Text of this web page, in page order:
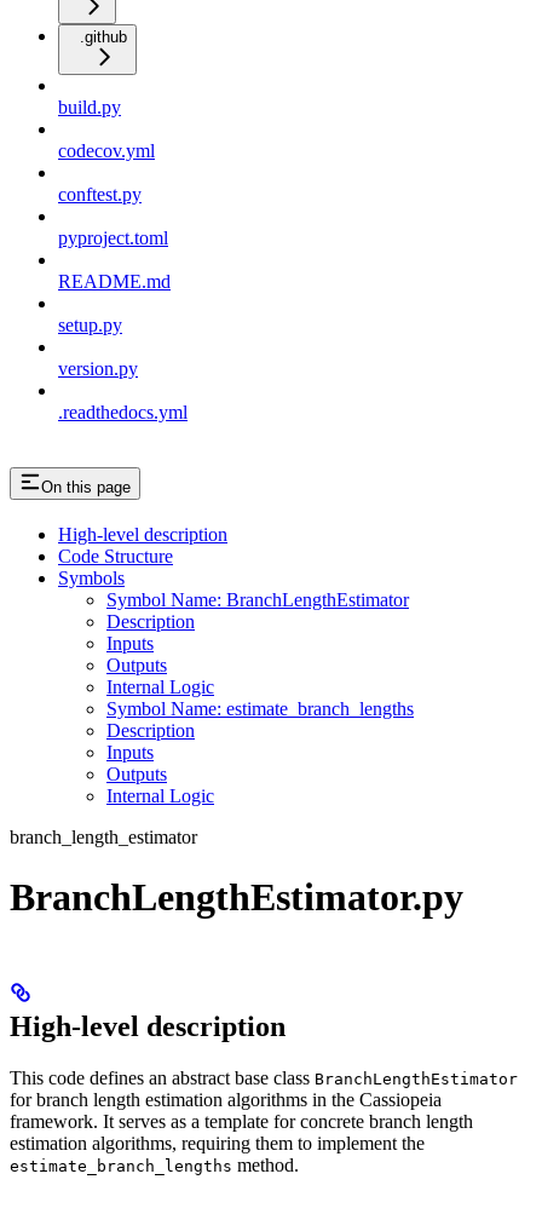
.github
build.py
codecov.yml
conftest.py
pyproject.toml
README.md
setup.py
version.py
.readthedocs.yml
On this page
High-level description
Code Structure
Symbols
Symbol Name: BranchLengthEstimator
Description
Inputs
Outputs
Internal Logic
Symbol Name: estimate_branch_lengths
Description
Inputs
Outputs
Internal Logic
branch_length_estimator
BranchLengthEstimator.py
High-level description
This code defines an abstract base class BranchLengthEstimator
for branch length estimation algorithms in the Cassiopeia
framework. It serves as a template for concrete branch length
estimation algorithms, requiring them to implement the
estimate_branch_lengths method.